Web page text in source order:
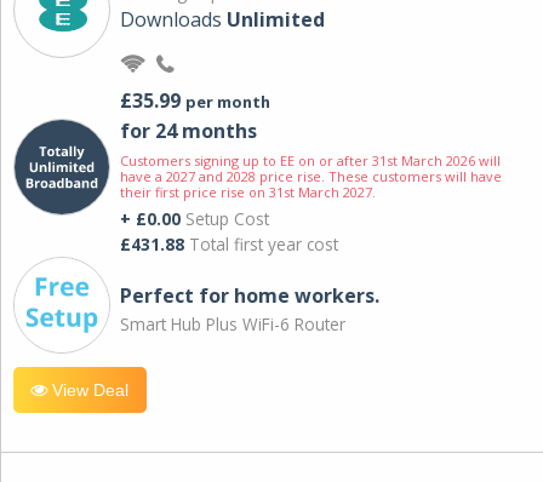
Downloads Unlimited
£35.99 per month
for 24 months
Customers signing up to EE on or after 31st March 2026 will
have a 2027 and 2028 price rise. These customers will have
their first price rise on 31st March 2027.
+ £0.00 Setup Cost
£431.88 Total first year cost
Perfect for home workers.
Smart Hub Plus WiFi-6 Router
View Deal